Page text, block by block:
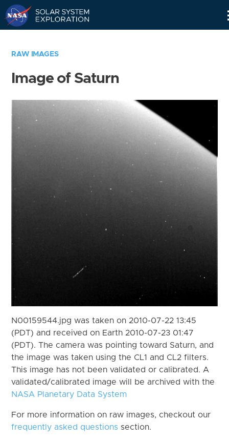
RAW IMAGES
Image of Saturn
N00159544.jpg was taken on 2010-07-22 13:45
(PDT) and received on Earth 2010-07-23 01:47
(PDT). The camera was pointing toward Saturn, and
the image was taken using the CL1 and CL2 filters.
This image has not been validated or calibrated. A
validated/calibrated image will be archived with the
NASA Planetary Data System
For more information on raw images, checkout our
frequently asked questions section.